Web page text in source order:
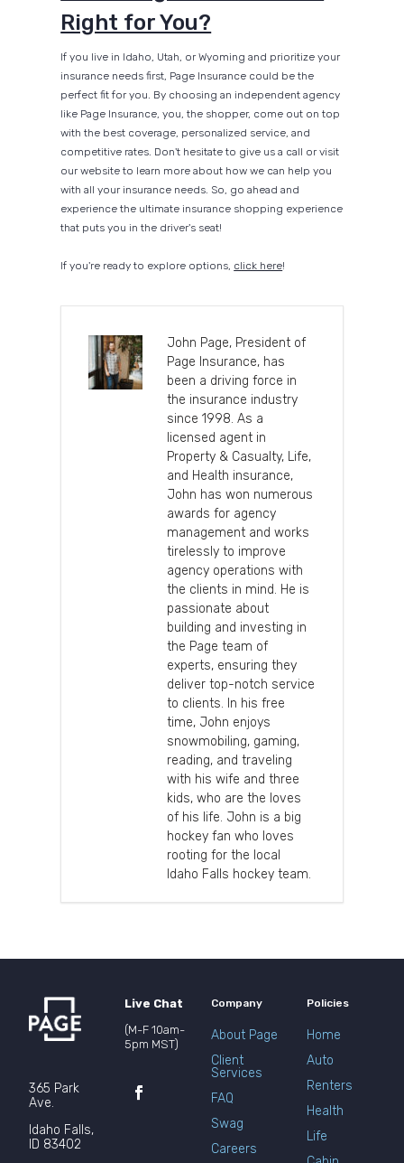
Right for You?
If you live in Idaho, Utah, or Wyoming and prioritize your
insurance needs first, Page Insurance could be the
perfect fit for you. By choosing an independent agency
like Page Insurance, you, the shopper, come out on top
with the best coverage, personalized service, and
competitive rates. Don't hesitate to give us a call or visit
our website to learn more about how we can help you
with all your insurance needs. So, go ahead and
experience the ultimate insurance shopping experience
that puts you in the driver's seat!
If you're ready to explore options, click here!
John Page, President of
Page Insurance, has
been a driving force in
the insurance industry
since 1998. As a
licensed agent in
Property & Casualty, Life,
and Health insurance,
John has won numerous
awards for agency
management and works
tirelessly to improve
agency operations with
the clients in mind. He is
passionate about
building and investing in
the Page team of
experts, ensuring they
deliver top-notch service
to clients. In his free
time, John enjoys
snowmobiling, gaming,
reading, and traveling
with his wife and three
kids, who are the loves
of his life. John is a big
hockey fan who loves
rooting for the local
Idaho Falls hockey team.
365 Park
Ave.
Idaho Falls,
ID 83402
Live Chat
(M-F 10am-
5pm MST)
Company
About Page
Client
Services
FAQ
Swag
Careers
Policies
Home
Auto
Renters
Health
Life